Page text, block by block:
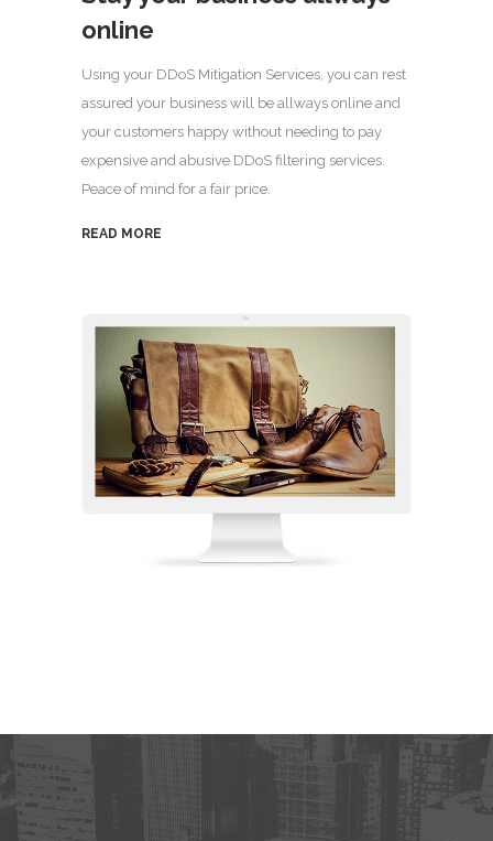
online
Using your DDoS Mitigation Services, you can rest
assured your business will be allways online and
your customers happy without needing to pay
expensive and abusive DDoS filtering services.
Peace of mind for a fair price.
READ MORE